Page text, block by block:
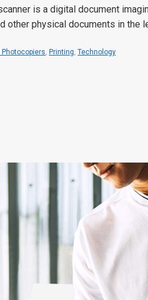
is a digital document
physical documents in the
, Printing, Technology